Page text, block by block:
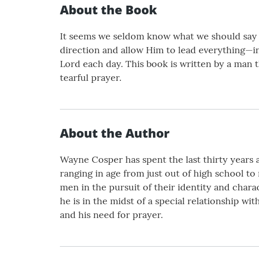
About the Book
It seems we seldom know what we should
direction and allow Him to lead
Lord each day. This book is written by a
tearful prayer.
About the Author
Wayne Cosper has spent the last thirty
ranging in age from just out of high school
men in the pursuit of their identity and
he is in the midst of a special relationship
and his need for prayer.